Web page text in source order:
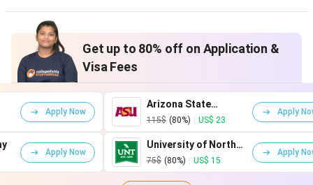
Get up to 80% off on Application &
Visa Fees
Apply Now
Arizona State
University
115$ | US$ 23
Apply Now
Apply Now
University of North
Texas(80%) US$ 15
Apply Now